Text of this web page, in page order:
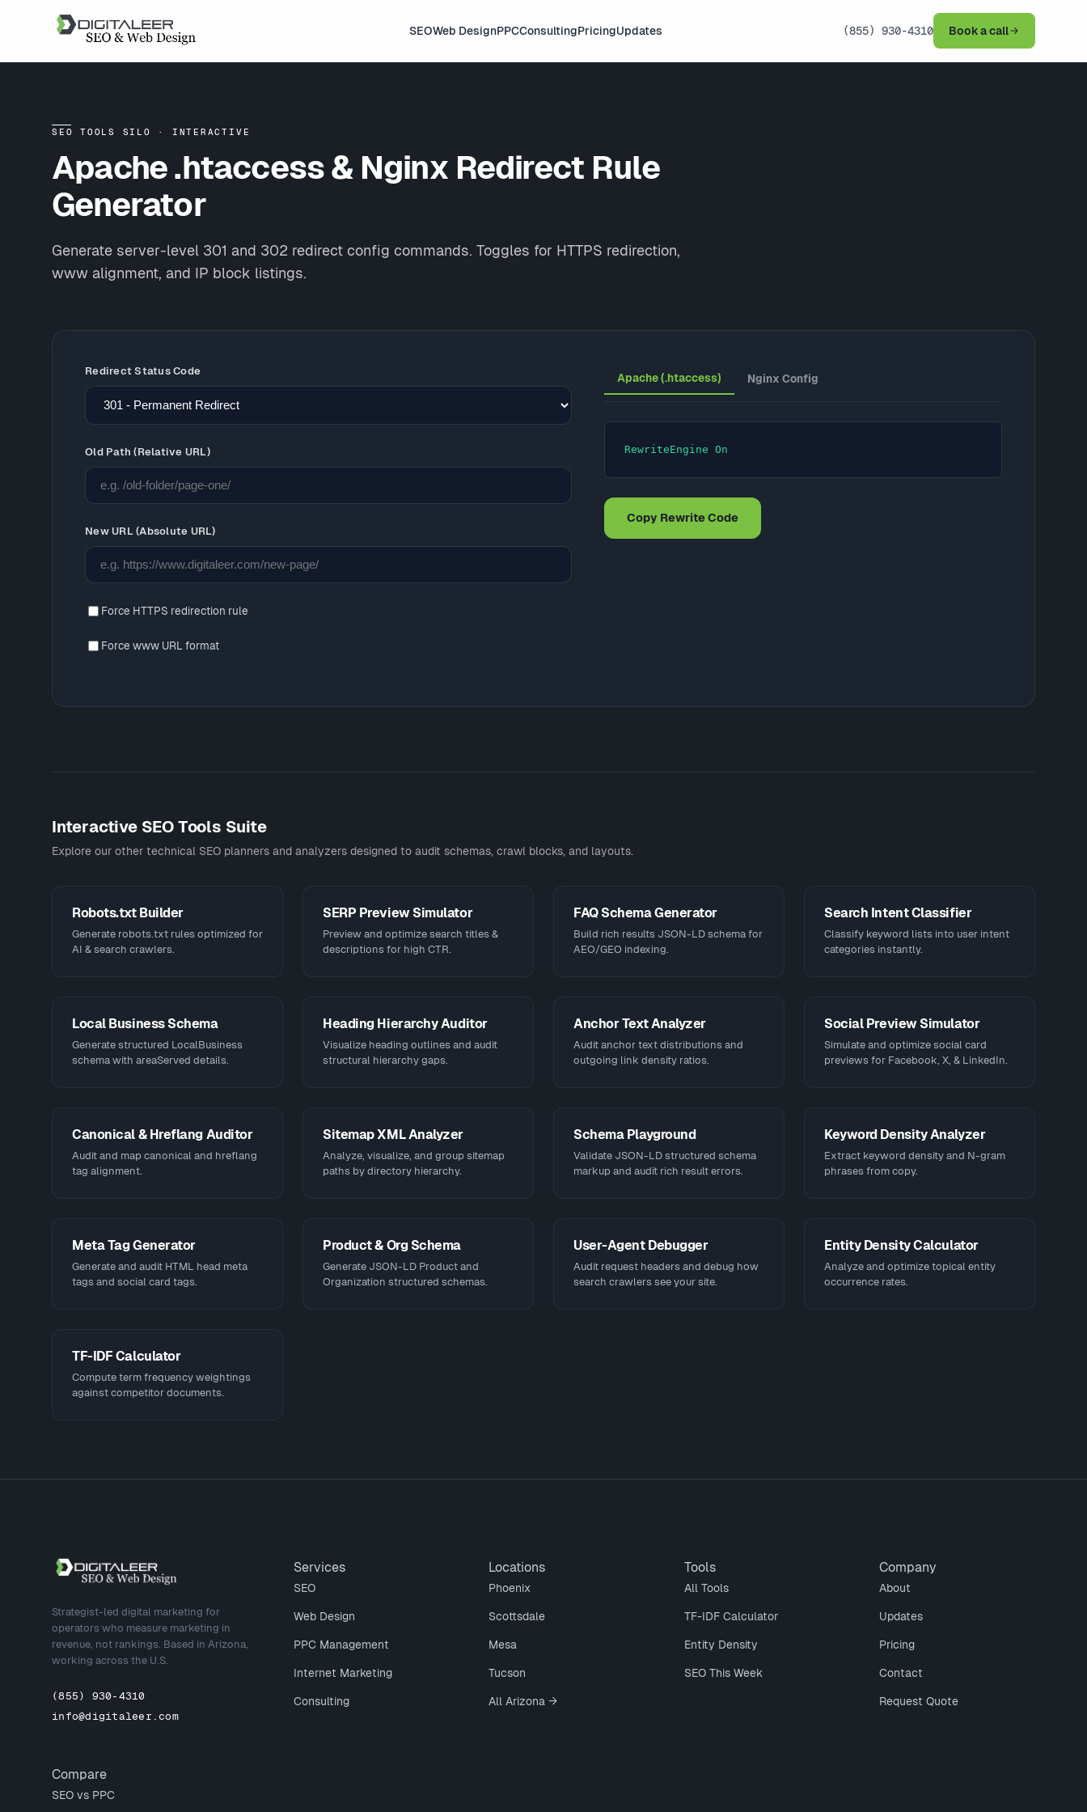
SEOWeb DesignPPCConsultingPricingUpdates (855) 930-4310 Book a call
SEO TOOLS SILO · INTERACTIVE
Apache .htaccess & Nginx Redirect Rule
Generator
Generate server-level 301 and 302 redirect config commands. Toggles for HTTPS redirection,
www alignment, and IP block listings.
Redirect Status Code
Old Path (Relative URL)
New URL (Absolute URL)
Force HTTPS redirection rule
Force www URL format
Apache (.htaccess) Nginx Config
RewriteEngine On
Copy Rewrite Code
Interactive SEO Tools Suite
Explore our other technical SEO planners and analyzers designed to audit schemas, crawl blocks, and layouts.
Robots.txt Builder
Generate robots.txt rules optimized for
AI & search crawlers.
SERP Preview Simulator
Preview and optimize search titles &
descriptions for high CTR.
FAQ Schema Generator
Build rich results JSON-LD schema for
AEO/GEO indexing.
Search Intent Classifier
Classify keyword lists into user intent
categories instantly.
Local Business Schema
Generate structured LocalBusiness
schema with areaServed details.
Heading Hierarchy Auditor
Visualize heading outlines and audit
structural hierarchy gaps.
Anchor Text Analyzer
Audit anchor text distributions and
outgoing link density ratios.
Social Preview Simulator
Simulate and optimize social card
previews for Facebook, X, & LinkedIn.
Canonical & Hreflang Auditor
Audit and map canonical and hreflang
tag alignment.
Sitemap XML Analyzer
Analyze, visualize, and group sitemap
paths by directory hierarchy.
Schema Playground
Validate JSON-LD structured schema
markup and audit rich result errors.
Keyword Density Analyzer
Extract keyword density and N-gram
phrases from copy.
Meta Tag Generator
Generate and audit HTML head meta
tags and social card tags.
Product & Org Schema
Generate JSON-LD Product and
Organization structured schemas.
User-Agent Debugger
Audit request headers and debug how
search crawlers see your site.
Entity Density Calculator
Analyze and optimize topical entity
occurrence rates.
TF-IDF Calculator
Compute term frequency weightings
against competitor documents.
Site footer
Strategist-led digital marketing for
operators who measure marketing in
revenue, not rankings. Based in Arizona,
working across the U.S.
(855) 930-4310
info@digitaleer.com
Services
SEO
Web Design
PPC Management
Internet Marketing
Consulting
Locations
Phoenix
Scottsdale
Mesa
Tucson
All Arizona →
Tools
All Tools
TF-IDF Calculator
Entity Density
SEO This Week
Company
About
Updates
Pricing
Contact
Request Quote
Compare
SEO vs PPC